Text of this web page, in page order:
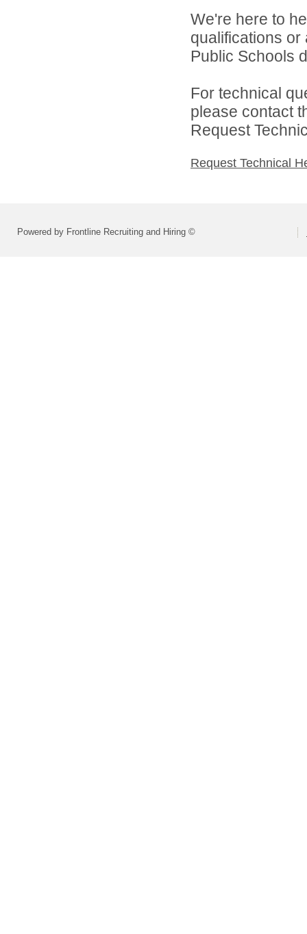
We're here to
qualifications
Public Schools
For technical
please contact
Request
Request Technical
Powered by Frontline Recruiting and Hiring ©